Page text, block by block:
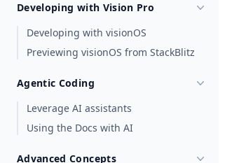
Developing with Vision Pro
Developing with visionOS
Previewing visionOS from StackBlitz
Agentic Coding
Leverage AI assistants
Using the Docs with AI
Advanced Concepts